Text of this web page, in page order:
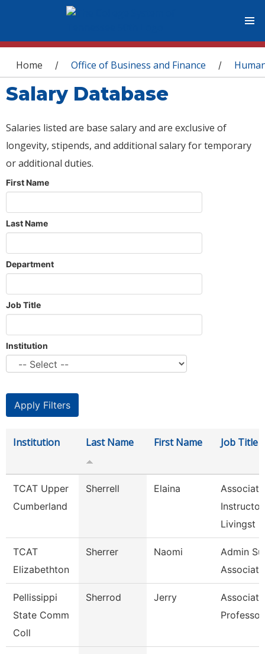
You are here
Home / Office of Business and Finance /
Salary Database
Salaries listed are base salary and are exclusive of
longevity, stipends, and additional salary for temporary
or additional duties.
First Name
Last Name
Department
Job Title
Institution
Institution Last Name First Name Job Title
TCAT Upper
Cumberland
Sherrell Elaina
Associate
Instructor,
Livingst
TCAT
Elizabethton
Sherrer Naomi
Admin
Pellissippi
State Comm
Coll
Sherrod Jerry
Associate
Professor